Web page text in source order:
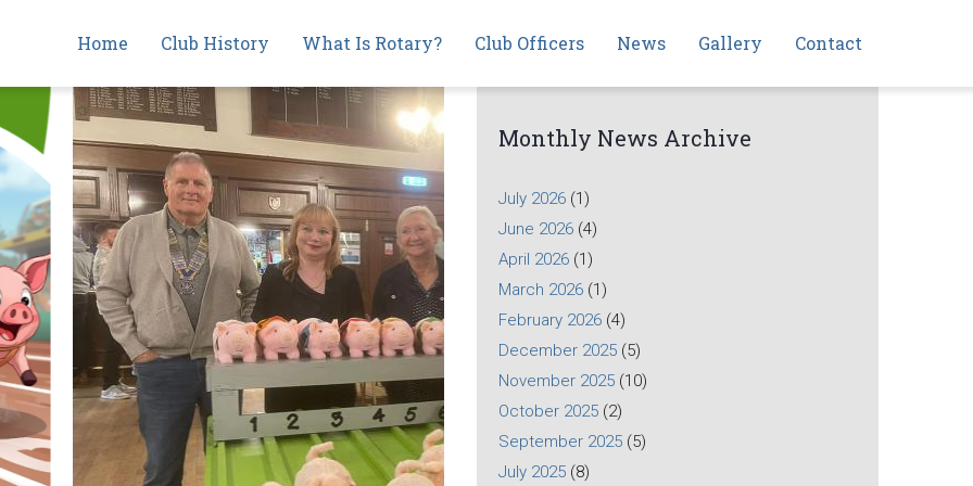
navigation
Home Club History What Is Rotary? Club Officers News Gallery Contact
Monthly News Archive
July 2026 (1)
June 2026 (4)
April 2026 (1)
March 2026 (1)
February 2026 (4)
December 2025 (5)
November 2025 (10)
October 2025 (2)
September 2025 (5)
July 2025 (8)